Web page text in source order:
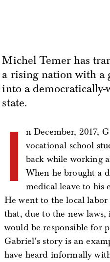
Michel Temer has
a rising nation with a
into a democratically-
state.
I
n December, 2017,
vocational school
back while working
When he brought a
medical leave to his
He went to the local
that, due to the new laws,
would be responsible for
Gabriel’s story is an
have heard informally